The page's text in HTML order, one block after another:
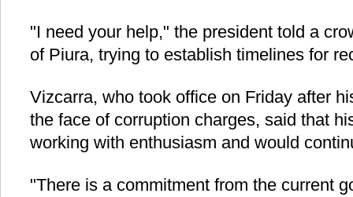
"I need your help," the president told a
of Piura, trying to establish timelines for
Vizcarra, who took office on Friday after
the face of corruption charges, said that
working with enthusiasm and would
"There is a commitment from the current